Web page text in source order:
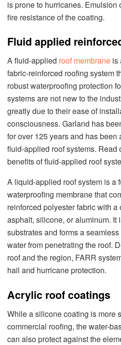
is prone to hurricanes.
fire resistance of the coating.
Fluid applied
A fluid-applied roof membrane is
fabric-reinforced roofing system
robust waterproofing protection
systems are not new to the
greatly due to their ease of
consciousness. Garland has
for over 125 years and has been
fluid-applied roof systems. Read
benefits of fluid-applied roof
A liquid-applied roof system is a
waterproofing membrane that
reinforced polyester fabric with
asphalt, silicone, or aluminum. It
substrates and forms a
water from penetrating the roof.
roof and the region, FARR
hail and hurricane protection.
Acrylic roof coatings
While a silicone coating is more
commercial roofing, the water-
can also protect against the